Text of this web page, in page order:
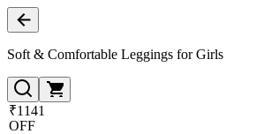
Soft & Comfortable Leggings for Girls
₹1141
OFF